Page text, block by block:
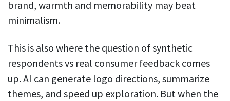
brand, warmth and memorability may beat
minimalism.
This is also where the question of synthetic
respondents vs real consumer feedback comes
up. AI can generate logo directions, summarize
themes, and speed up exploration. But when the